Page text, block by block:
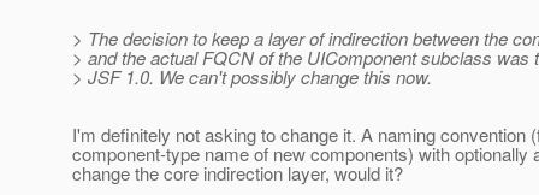
> The decision to keep a layer of indirection between the
> and the actual FQCN of the UIComponent subclass was
> JSF 1.0. We can't possibly change this now.
I'm definitely not asking to change it. A naming convention
component-type name of new components) with optionally
change the core indirection layer, would it?